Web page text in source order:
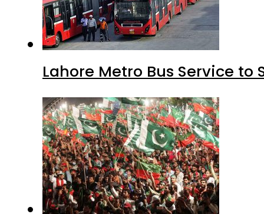
Lahore Metro Bus Service to